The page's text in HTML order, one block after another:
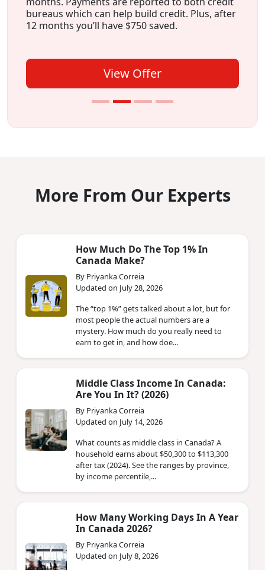
bureaus which can help build credit. Plus, after
12 months you’ll have $750 saved.
View Offer
More From Our Experts
How Much Do The Top 1% In
Canada Make?
By Priyanka Correia
Updated on July 28, 2026
The “top 1%” gets talked about a lot, but for
most people the actual numbers are a
mystery. How much do you really need to
earn to get in, and how doe...
Middle Class Income In Canada:
Are You In It? (2026)
By Priyanka Correia
Updated on July 14, 2026
What counts as middle class in Canada? A
household earns about $50,300 to $113,300
after tax (2024). See the ranges by province,
by income percentile,...
How Many Working Days In A Year
In Canada 2026?
By Priyanka Correia
Updated on July 8, 2026